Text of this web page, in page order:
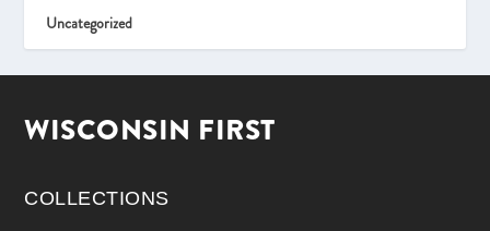
Uncategorized
WISCONSIN FIRST
COLLECTIONS